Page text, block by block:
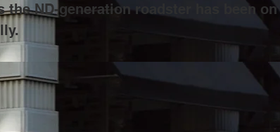
ND-generation roadster has been